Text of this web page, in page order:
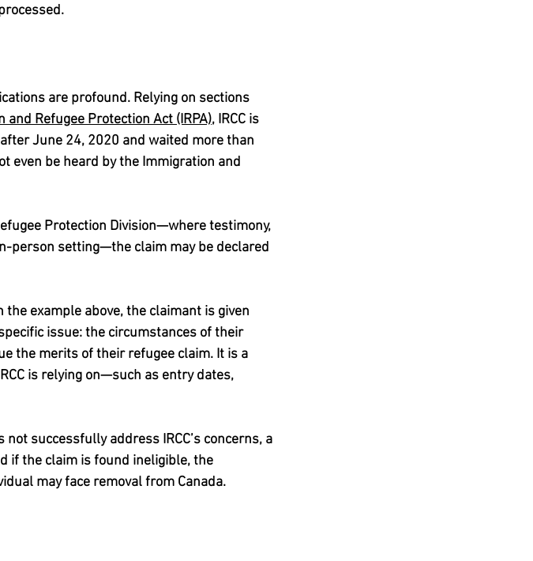
are profound. Relying on sections
Refugee Protection Act (IRPA), IRCC is
June 24, 2020 and waited more than
even be heard by the Immigration and
Protection Division—where testimony,
person setting—the claim may be declared
example above, the claimant is given
issue: the circumstances of their
the merits of their refugee claim. It is a
is relying on—such as entry dates,
successfully address IRCC’s concerns, a
if the claim is found ineligible, the
may face removal from Canada.